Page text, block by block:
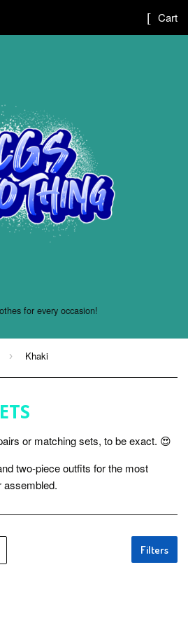
for every occasion!
Cart
› Khaki
or matching sets, to be exact. 😍
two-piece outfits for the most
assembled.
Filters